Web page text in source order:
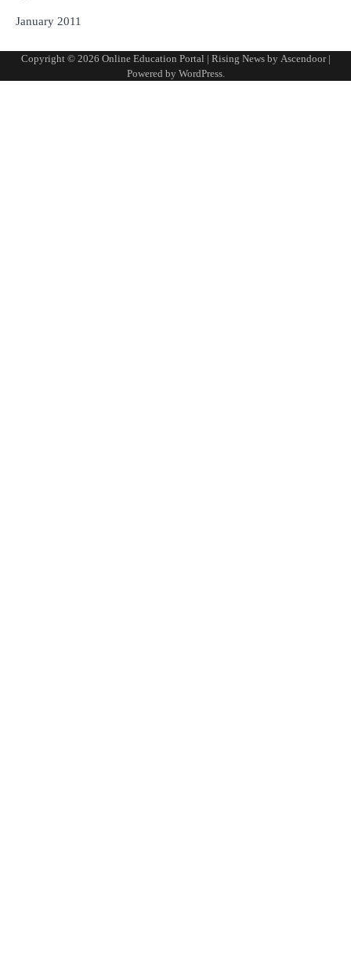
January 2011
Copyright © 2026 Online Education Portal | Rising News by Ascendoor|
Powered by WordPress.